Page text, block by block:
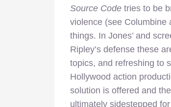
Source Code tries to be
violence (see Columbine
things. In Jones’ and
Ripley’s defense these
topics, and refreshing to
Hollywood action
solution is offered and
ultimately sidestepped